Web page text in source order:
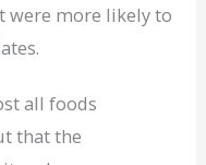
were more likely to
all foods
that the